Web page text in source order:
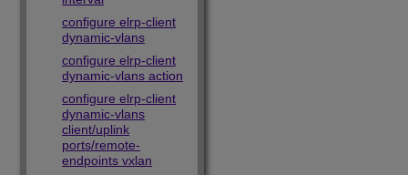
configure elrp-client
dynamic-vlans
configure elrp-client
dynamic-vlans action
configure elrp-client
dynamic-vlans
client/uplink
ports/remote-
endpoints vxlan